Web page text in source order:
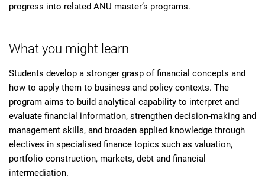
progress into related ANU master’s programs.
What you might learn
Students develop a stronger grasp of financial concepts and
how to apply them to business and policy contexts. The
program aims to build analytical capability to interpret and
evaluate financial information, strengthen decision-making and
management skills, and broaden applied knowledge through
electives in specialised finance topics such as valuation,
portfolio construction, markets, debt and financial
intermediation.